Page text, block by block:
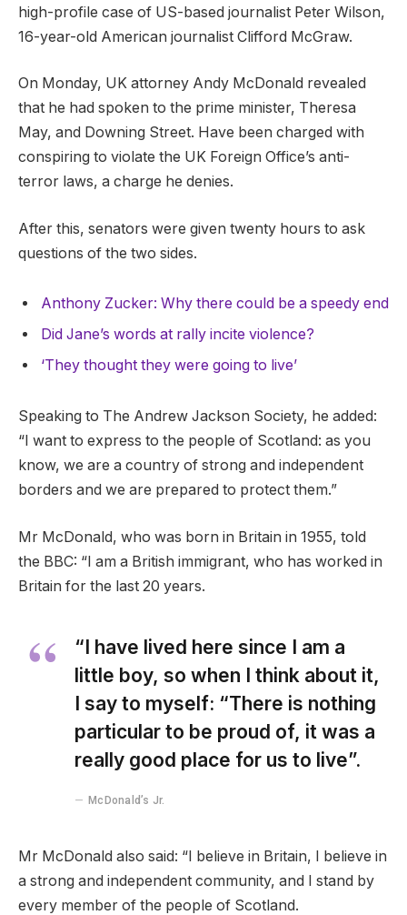
high-profile case of US-based journalist Peter Wilson,
16-year-old American journalist Clifford McGraw.
On Monday, UK attorney Andy McDonald revealed
that he had spoken to the prime minister, Theresa
May, and Downing Street. Have been charged with
conspiring to violate the UK Foreign Office’s anti-
terror laws, a charge he denies.
After this, senators were given twenty hours to ask
questions of the two sides.
Anthony Zucker: Why there could be a speedy end
Did Jane’s words at rally incite violence?
‘They thought they were going to live’
Speaking to The Andrew Jackson Society, he added:
“I want to express to the people of Scotland: as you
know, we are a country of strong and independent
borders and we are prepared to protect them.”
Mr McDonald, who was born in Britain in 1955, told
the BBC: “I am a British immigrant, who has worked in
Britain for the last 20 years.
“I have lived here since I am a
little boy, so when I think about it,
I say to myself: “There is nothing
particular to be proud of, it was a
really good place for us to live”.
McDonald’s Jr.
Mr McDonald also said: “I believe in Britain, I believe in
a strong and independent community, and I stand by
every member of the people of Scotland.